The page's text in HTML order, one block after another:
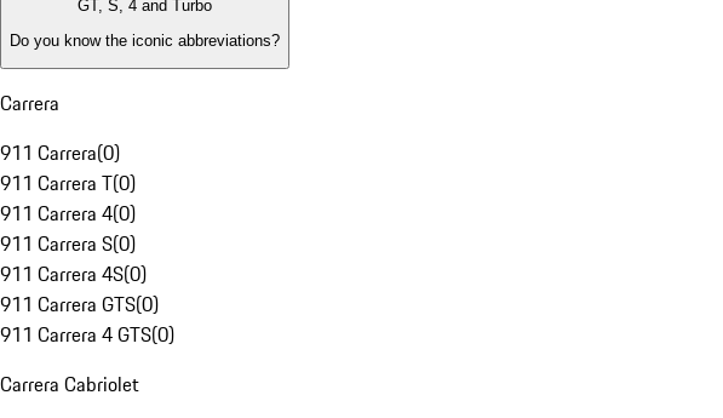
GT, S, 4 and Turbo
Do you know the iconic abbreviations?
Carrera
911 Carrera(0)
911 Carrera T(0)
911 Carrera 4(0)
911 Carrera S(0)
911 Carrera 4S(0)
911 Carrera GTS(0)
911 Carrera 4 GTS(0)
Carrera Cabriolet